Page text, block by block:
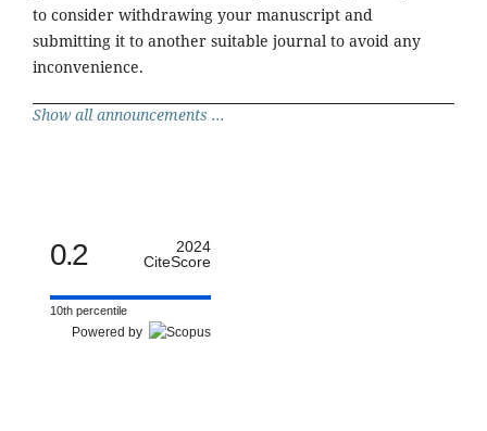
to consider withdrawing your manuscript and
submitting it to another suitable journal to avoid any
inconvenience.
Show all announcements ...
0.2
2024
CiteScore
10th percentile
Powered by